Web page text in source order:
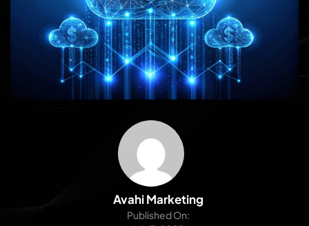
Avahi Marketing
Published On: